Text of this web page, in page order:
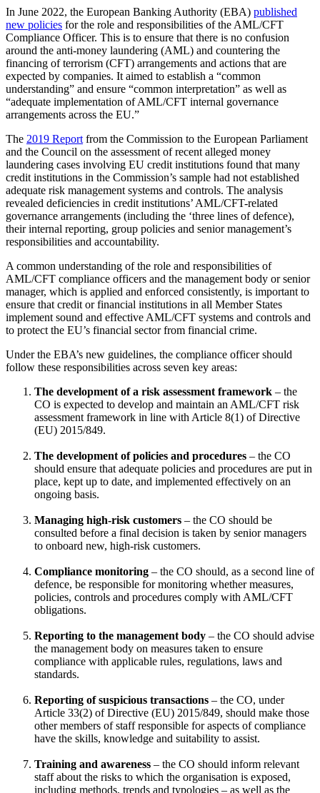
In June 2022, the European Banking Authority (EBA) published
new policies for the role and responsibilities of the AML/CFT
Compliance Officer. This is to ensure that there is no confusion
around the anti-money laundering (AML) and countering the
financing of terrorism (CFT) arrangements and actions that are
expected by companies. It aimed to establish a “common
understanding” and ensure “common interpretation” as well as
“adequate implementation of AML/CFT internal governance
arrangements across the EU.”
The 2019 Report from the Commission to the European Parliament
and the Council on the assessment of recent alleged money
laundering cases involving EU credit institutions found that many
credit institutions in the Commission’s sample had not established
adequate risk management systems and controls. The analysis
revealed deficiencies in credit institutions’ AML/CFT-related
governance arrangements (including the ‘three lines of defence),
their internal reporting, group policies and senior management’s
responsibilities and accountability.
A common understanding of the role and responsibilities of
AML/CFT compliance officers and the management body or senior
manager, which is applied and enforced consistently, is important to
ensure that credit or financial institutions in all Member States
implement sound and effective AML/CFT systems and controls and
to protect the EU’s financial sector from financial crime.
Under the EBA’s new guidelines, the compliance officer should
follow these responsibilities across seven key areas:
The development of a risk assessment framework – the
CO is expected to develop and maintain an AML/CFT risk
assessment framework in line with Article 8(1) of Directive
(EU) 2015/849.
The development of policies and procedures – the CO
should ensure that adequate policies and procedures are put in
place, kept up to date, and implemented effectively on an
ongoing basis.
Managing high-risk customers – the CO should be
consulted before a final decision is taken by senior managers
to onboard new, high-risk customers.
Compliance monitoring – the CO should, as a second line of
defence, be responsible for monitoring whether measures,
policies, controls and procedures comply with AML/CFT
obligations.
Reporting to the management body – the CO should advise
the management body on measures taken to ensure
compliance with applicable rules, regulations, laws and
standards.
Reporting of suspicious transactions – the CO, under
Article 33(2) of Directive (EU) 2015/849, should make those
other members of staff responsible for aspects of compliance
have the skills, knowledge and suitability to assist.
Training and awareness – the CO should inform relevant
staff about the risks to which the organisation is exposed,
including methods, trends and typologies – as well as the